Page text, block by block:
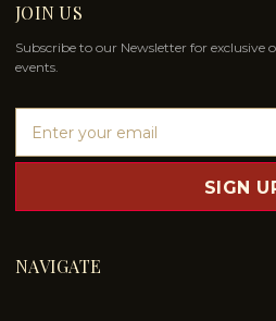
JOIN US
Subscribe to our Newsletter for exclusive
events.
a
l
d
d
NAVIGATE